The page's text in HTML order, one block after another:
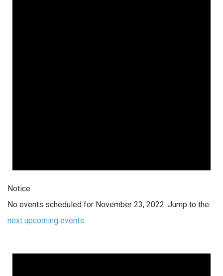
Notice
No events scheduled for November 23, 2022. Jump to the
next upcoming events.